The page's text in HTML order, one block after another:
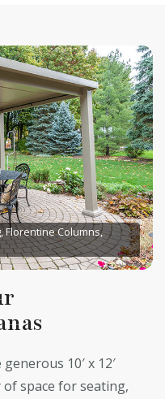
Florentine Columns,
10′ x 12′
space for seating,